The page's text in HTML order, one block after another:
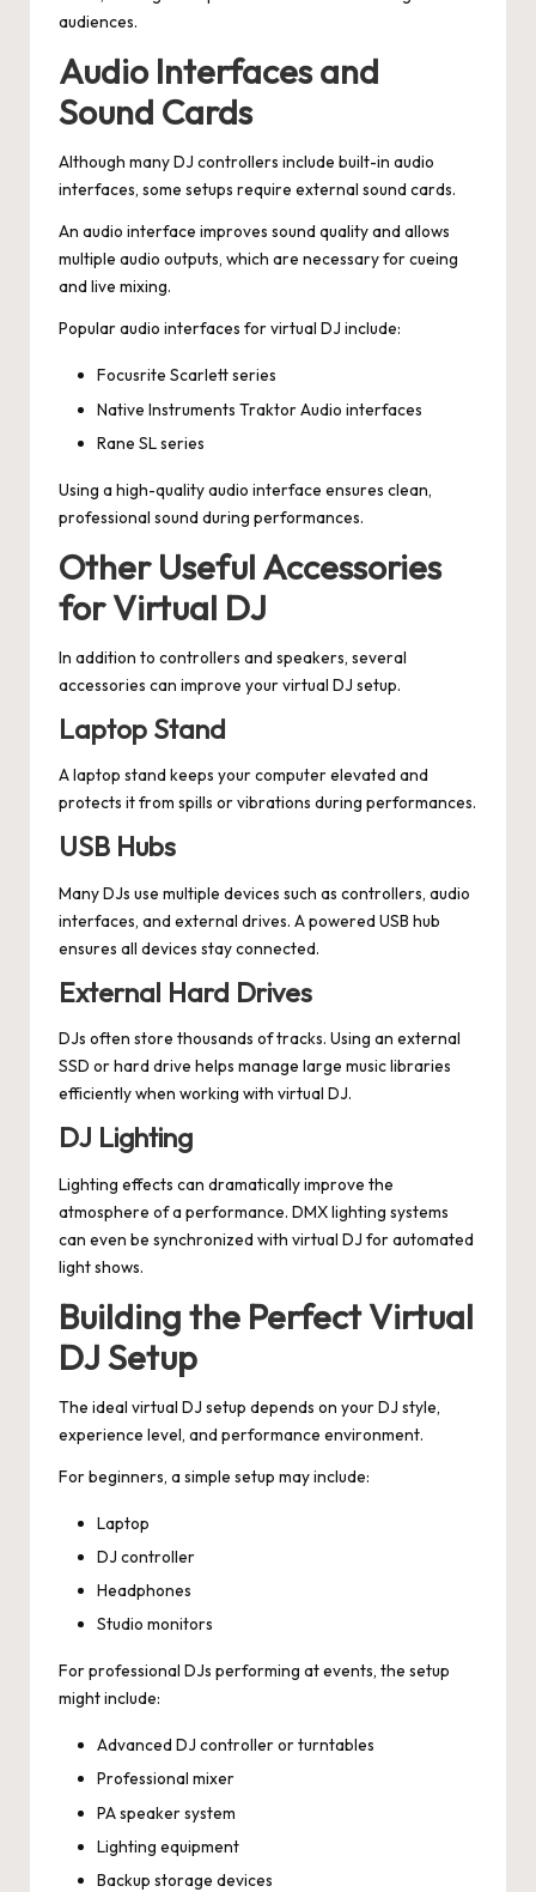
audiences.
Audio Interfaces and
Sound Cards
Although many DJ controllers include built-in audio
interfaces, some setups require external sound cards.
An audio interface improves sound quality and allows
multiple audio outputs, which are necessary for cueing
and live mixing.
Popular audio interfaces for virtual DJ include:
Focusrite Scarlett series
Native Instruments Traktor Audio interfaces
Rane SL series
Using a high-quality audio interface ensures clean,
professional sound during performances.
Other Useful Accessories
for Virtual DJ
In addition to controllers and speakers, several
accessories can improve your virtual DJ setup.
Laptop Stand
A laptop stand keeps your computer elevated and
protects it from spills or vibrations during performances.
USB Hubs
Many DJs use multiple devices such as controllers, audio
interfaces, and external drives. A powered USB hub
ensures all devices stay connected.
External Hard Drives
DJs often store thousands of tracks. Using an external
SSD or hard drive helps manage large music libraries
efficiently when working with virtual DJ.
DJ Lighting
Lighting effects can dramatically improve the
atmosphere of a performance. DMX lighting systems
can even be synchronized with virtual DJ for automated
light shows.
Building the Perfect Virtual
DJ Setup
The ideal virtual DJ setup depends on your DJ style,
experience level, and performance environment.
For beginners, a simple setup may include:
Laptop
DJ controller
Headphones
Studio monitors
For professional DJs performing at events, the setup
might include:
Advanced DJ controller or turntables
Professional mixer
PA speaker system
Lighting equipment
Backup storage devices